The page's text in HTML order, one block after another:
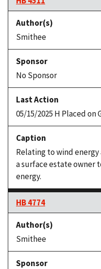
Smithee
No Sponsor
05/15/2025 H Placed on
Relating to wind
a surface estate owner
energy.
HB 4774
Smithee